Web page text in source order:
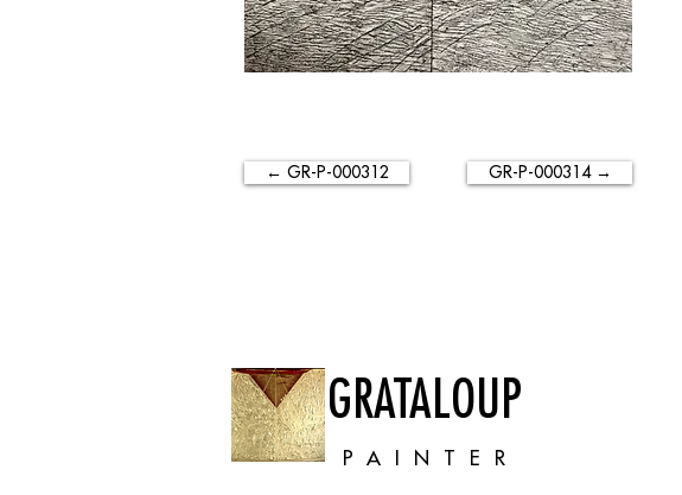
← GR-P-000312 GR-P-000314 →
GRATALOUP
PAINTER